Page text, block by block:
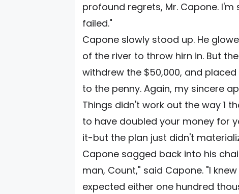
profound regrets, Mr. Capone.
failed."
Capone slowly stood up. He
of the river to throw hirn in. But
withdrew the $50,000, and placed
to the penny. Again, my sincere
Things didn't work out the way 1
to have doubled your money for
it-but the plan just didn't
Capone sagged back into his
man, Count," said Capone. "I
expected either one hundred